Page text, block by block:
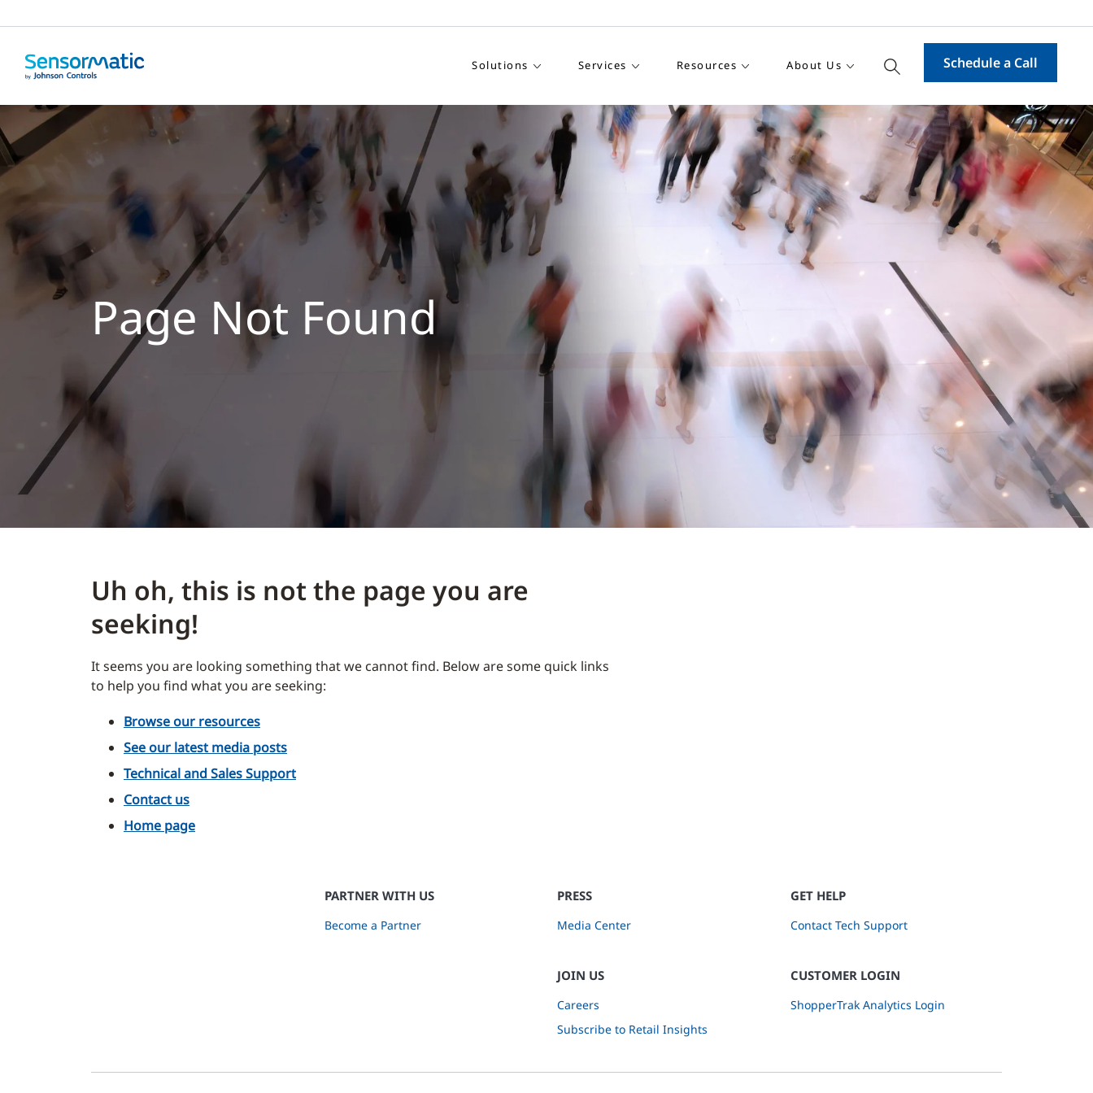
Solutions Services Resources About Us Schedule a Call
Page Not Found
Uh oh, this is not the page you are
seeking!
It seems you are looking something that we cannot find. Below are some quick links
to help you find what you are seeking:
Browse our resources
See our latest media posts
Technical and Sales Support
Contact us
Home page
PARTNER WITH US
Become a Partner
PRESS
Media Center
JOIN US
Careers
Subscribe to Retail Insights
GET HELP
Contact Tech Support
CUSTOMER LOGIN
ShopperTrak Analytics Login